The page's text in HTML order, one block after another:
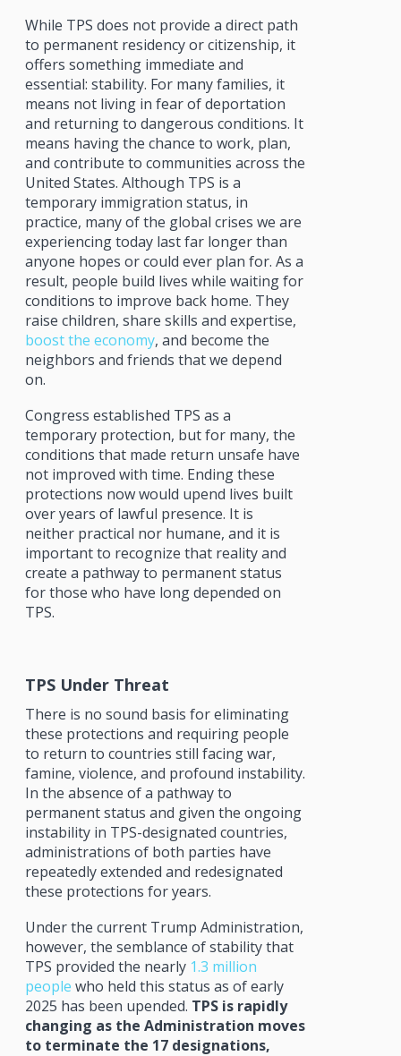
While TPS does not provide a direct path
to permanent residency or citizenship, it
offers something immediate and
essential: stability. For many families, it
means not living in fear of deportation
and returning to dangerous conditions. It
means having the chance to work, plan,
and contribute to communities across the
United States. Although TPS is a
temporary immigration status, in
practice, many of the global crises we are
experiencing today last far longer than
anyone hopes or could ever plan for. As a
result, people build lives while waiting for
conditions to improve back home. They
raise children, share skills and expertise,
boost the economy, and become the
neighbors and friends that we depend
on.
Congress established TPS as a
temporary protection, but for many, the
conditions that made return unsafe have
not improved with time. Ending these
protections now would upend lives built
over years of lawful presence. It is
neither practical nor humane, and it is
important to recognize that reality and
create a pathway to permanent status
for those who have long depended on
TPS.
TPS Under Threat
There is no sound basis for eliminating
these protections and requiring people
to return to countries still facing war,
famine, violence, and profound instability.
In the absence of a pathway to
permanent status and given the ongoing
instability in TPS-designated countries,
administrations of both parties have
repeatedly extended and redesignated
these protections for years.
Under the current Trump Administration,
however, the semblance of stability that
TPS provided the nearly 1.3 million
people who held this status as of early
2025 has been upended. TPS is rapidly
changing as the Administration moves
to terminate the 17 designations,